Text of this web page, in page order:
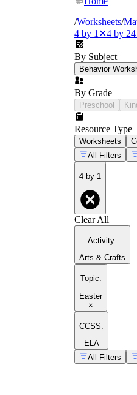
/Worksheets/
4 by 1 ✕4 by 2
By Subject
Behavior
By Grade
Preschool
Resource Type
Worksheets
All Filters
4 by 1
Clear All
Activity:
Arts & Crafts
Topic:
Easter
×
CCSS:
ELA
All Filters